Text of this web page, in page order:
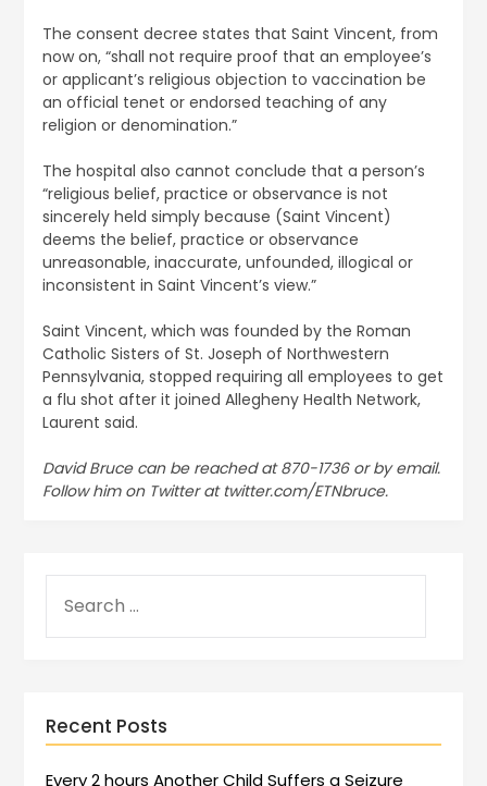
The consent decree states that Saint Vincent, from
now on, “shall not require proof that an employee’s
or applicant’s religious objection to vaccination be
an official tenet or endorsed teaching of any
religion or denomination.”
The hospital also cannot conclude that a person’s
“religious belief, practice or observance is not
sincerely held simply because (Saint Vincent)
deems the belief, practice or observance
unreasonable, inaccurate, unfounded, illogical or
inconsistent in Saint Vincent’s view.”
Saint Vincent, which was founded by the Roman
Catholic Sisters of St. Joseph of Northwestern
Pennsylvania, stopped requiring all employees to get
a flu shot after it joined Allegheny Health Network,
Laurent said.
David Bruce can be reached at 870-1736 or by email.
Follow him on Twitter at twitter.com/ETNbruce.
Recent Posts
Every 2 hours Another Child Suffers a Seizure